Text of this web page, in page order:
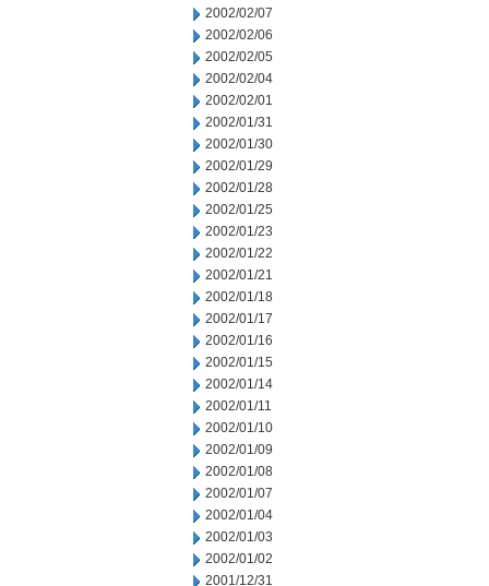
2002/02/07
2002/02/06
2002/02/05
2002/02/04
2002/02/01
2002/01/31
2002/01/30
2002/01/29
2002/01/28
2002/01/25
2002/01/23
2002/01/22
2002/01/21
2002/01/18
2002/01/17
2002/01/16
2002/01/15
2002/01/14
2002/01/11
2002/01/10
2002/01/09
2002/01/08
2002/01/07
2002/01/04
2002/01/03
2002/01/02
2001/12/31